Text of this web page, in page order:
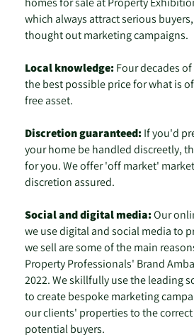
which always attract serious
thought out marketing campaigns.
Local knowledge: Four decades
the best possible price for what is
free asset.
Discretion guaranteed: If you'd
your home be handled discreetly,
for you. We offer 'off market'
discretion assured.
Social and digital media:Our
we use digital and social media to
we sell are some of the main
Property Professionals' Brand
2022. We skillfully use the leading
to create bespoke marketing
our clients' properties to the
potential buyers.